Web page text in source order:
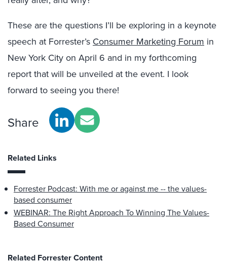
These are the questions I’ll be exploring in a keynote
speech at Forrester’s Consumer Marketing Forum in
New York City on April 6 and in my forthcoming
report that will be unveiled at the event. I look
forward to seeing you there!
Share
Related Links
Forrester Podcast: With me or against me -- the values-
based consumer
WEBINAR: The Right Approach To Winning The Values-
Based Consumer
Related Forrester Content